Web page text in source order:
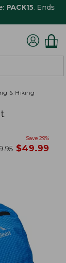
PACK15. Ends
& Hiking
Save 29%
now
$49.99